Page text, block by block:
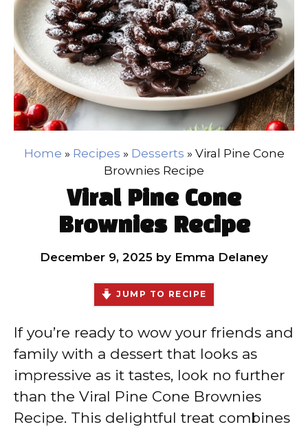
Home » Recipes » Desserts » Viral Pine Cone
Brownies Recipe
Viral Pine Cone
Brownies Recipe
December 9, 2025 by Emma Delaney
JUMP TO RECIPE
If you’re ready to wow your friends and
family with a dessert that looks as
impressive as it tastes, look no further
than the Viral Pine Cone Brownies
Recipe. This delightful treat combines